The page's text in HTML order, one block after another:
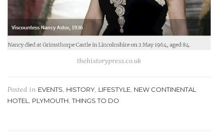
thehistorypress.co.uk
Posted in EVENTS, HISTORY, LIFESTYLE, NEW CONTINENTAL
HOTEL, PLYMOUTH,THINGS TO DO